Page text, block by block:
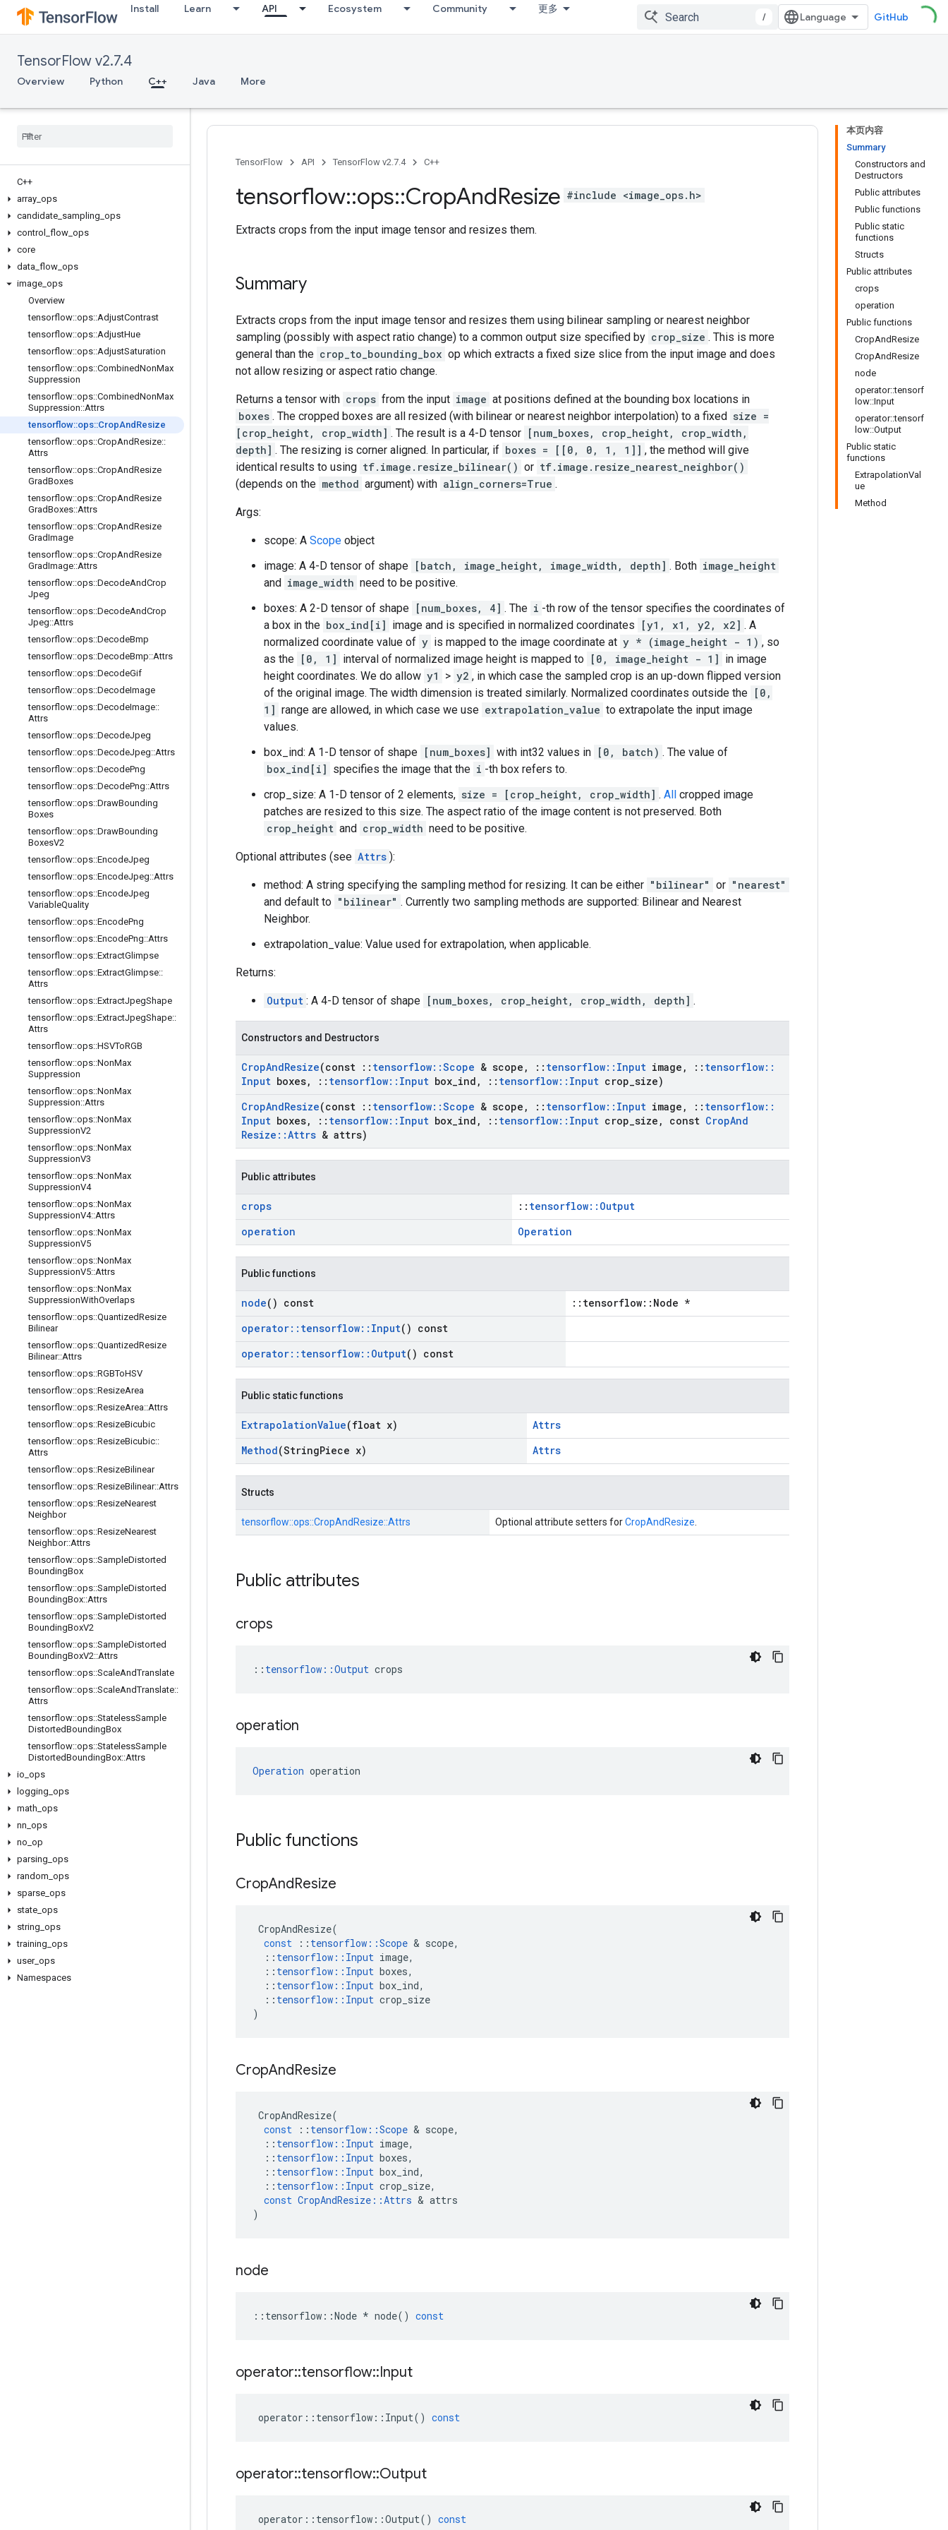
Install Learn API Ecosystem Community 更多
/ GitHub
TensorFlow v2.7.4
Overview Python C++ Java More
C++
array ops
candidate sampling ops
control
flow ops
core
data flow ops
image ops
Overview
tensorflow::ops::AdjustContrast
tensorflow::ops::AdjustHue
tensorflow::ops::AdjustSaturation
tensorflow::ops::CombinedNonMax
Suppression
tensorflow::ops::CombinedNonMax
Suppression::Attrs
tensorflow::ops::CropAnd Resize
tensorflow::ops::CropAndResize::
Attrs
tensorflow::ops::CropAndResize
GradBoxes
tensorflow::ops::CropAndResize
GradBoxes::Attrs
tensorflow::ops::CropAndResize
GradImage
tensorflow::ops::CropAndResize
GradImage::Attrs
tensorflow::ops::DecodeAndCrop
Jpeg
tensorflow::ops::DecodeAndCrop
Jpeg::Attrs
tensorflow::ops::DecodeBmp
tensorflow::ops::DecodeBmp::Attrs
tensorflow::ops::DecodeGif
tensorflow::ops::DecodeImage
tensorflow::ops::DecodeImage::
Attrs
tensorflow::ops::DecodeJpeg
tensorflow::ops::DecodeJpeg::Attrs
tensorflow::ops::DecodePng
tensorflow::ops::DecodePng::Attrs
tensorflow::ops::DrawBounding
Boxes
tensorflow::ops::DrawBounding
BoxesV2
tensorflow::ops::EncodeJpeg
tensorflow::ops::EncodeJpeg::Attrs
tensorflow::ops::EncodeJpeg
VariableQuality
tensorflow::ops::EncodePng
tensorflow::ops::EncodePng::Attrs
tensorflow::ops::ExtractGlimpse
tensorflow::ops::ExtractGlimpse::
Attrs
tensorflow::ops::ExtractJpegShape
tensorflow::ops::ExtractJpegShape::
Attrs
tensorflow::ops::HSVToRGB
tensorflow::ops::NonMax
Suppression
tensorflow::ops::NonMax
Suppression::Attrs
tensorflow::ops::NonMax
SuppressionV2
tensorflow::ops::NonMax
SuppressionV3
tensorflow::ops::NonMax
SuppressionV4
tensorflow::ops::NonMax
SuppressionV4::Attrs
tensorflow::ops::NonMax
SuppressionV5
tensorflow::ops::NonMax
SuppressionV5::Attrs
tensorflow::ops::NonMax
SuppressionWithOverlaps
tensorflow::ops::QuantizedResize
Bilinear
tensorflow::ops::QuantizedResize
Bilinear::Attrs
tensorflow::ops::RGBToHSV
tensorflow::ops::ResizeArea
tensorflow::ops::ResizeArea::Attrs
tensorflow::ops::ResizeBicubic
tensorflow::ops::ResizeBicubic::
Attrs
tensorflow::ops::ResizeBilinear
tensorflow::ops::ResizeBilinear::Attrs
tensorflow::ops::ResizeNearest
Neighbor
tensorflow::ops::ResizeNearest
Neighbor::Attrs
tensorflow::ops::SampleDistorted
BoundingBox
tensorflow::ops::SampleDistorted
BoundingBox::Attrs
tensorflow::ops::SampleDistorted
BoundingBoxV2
tensorflow::ops::SampleDistorted
BoundingBoxV2::Attrs
tensorflow::ops::ScaleAndTranslate
tensorflow::ops::ScaleAndTranslate::
Attrs
tensorflow::ops::StatelessSample
DistortedBoundingBox
tensorflow::ops::StatelessSample
DistortedBoundingBox::Attrs
io ops
logging ops
math ops
nn ops
no op
parsing ops
random ops
sparse ops
state ops
string ops
training ops
user_ ops
Namespaces
本页内容
Summary
Constructors and
Destructors
Public attributes
Public functions
Public static
functions
Structs
Public attributes
crops
operation
Public functions
CropAndResize
CropAndResize
node
operator::tensorf
low::Input
operator::tensorf
low::Output
Public static
functions
ExtrapolationVal
ue
Method
TensorFlow API TensorFlow v2.7.4 C++
tensorflow::ops::CropAndResize #include <image_ops.h>
Extracts crops from the input image tensor and resizes them.
Summary
Extracts crops from the input image tensor and resizes them using bilinear sampling or nearest neighbor
sampling (possibly with aspect ratio change) to a common output size specified by crop_size . This is more
general than the crop_to_bounding_box op which extracts a fixed size slice from the input image and does
not allow resizing or aspect ratio change.
Returns a tensor with crops from the input image at positions defined at the bounding box locations in
boxes . The cropped boxes are all resized (with bilinear or nearest neighbor interpolation) to a fixed size =
[crop_height, crop_width] . The result is a 4-D tensor [num_boxes, crop_height, crop_width,
depth] . The resizing is corner aligned. In particular, if boxes = [[0, 0, 1, 1]] , the method will give
identical results to using tf.image.resize_bilinear() or tf.image.resize_nearest_neighbor()
(depends on the method argument) with align_corners=True .
Args:
scope: A Scope object
image: A 4-D tensor of shape [batch, image_height, image_width, depth] . Both image_height
and image_width need to be positive.
boxes: A 2-D tensor of shape [num_boxes, 4] . The i -th row of the tensor specifies the coordinates of
a box in the box_ind[i] image and is specified in normalized coordinates [y1, x1, y2, x2] . A
normalized coordinate value of y is mapped to the image coordinate at y * (image_height - 1) , so
as the [0, 1] interval of normalized image height is mapped to [0, image_height - 1] in image
height coordinates. We do allow y1 > y2 , in which case the sampled crop is an up-down flipped version
of the original image. The width dimension is treated similarly. Normalized coordinates outside the [0,
1] range are allowed, in which case we use extrapolation_value to extrapolate the input image
values.
box_ind: A 1-D tensor of shape [num_boxes] with int32 values in [0, batch) . The value of
box_ind[i] specifies the image that the i -th box refers to.
crop_size: A 1-D tensor of 2 elements, size = [crop_height, crop_width] . All cropped image
patches are resized to this size. The aspect ratio of the image content is not preserved. Both
crop_height and crop_width need to be positive.
Optional attributes (see Attrs ):
method: A string specifying the sampling method for resizing. It can be either "bilinear" or "nearest"
and default to "bilinear" . Currently two sampling methods are supported: Bilinear and Nearest
Neighbor.
extrapolation_value: Value used for extrapolation, when applicable.
Returns:
Output : A 4-D tensor of shape [num_boxes, crop_height, crop_width, depth] .
Constructors and Destructors
CropAndResize(const :: tensorflow::Scope & scope , :: tensorflow:: Input image , :: tensorflow::
Input boxes, :: tensorflow:: Input box ind , :: tensorflow:: Input crop size)
CropAndResize(const :: tensorflow::Scope & scope , :: tensorflow:: Input image , :: tensorflow::
Input boxes, :: tensorflow:: Input box ind , :: tensorflow:: Input crop size , const CropAnd
Resize ::Attrs & attrs)
Public attributes
crops :: tensorflow::Output
operation
Operation
Public functions
node() const
::tensorflow::Node *
operator:: tensorflow:: Input() const
operator:: tensorflow:: Output() const
Public static functions
ExtrapolationValue(float x)
Attrs
Method(StringPiece x) Attrs
Structs
tensorflow::ops::CropAndResize::Attrs Optional attribute setters forCropAndResize
Public attributes
crops
:: tensorflow::Output crops
operation
Operation operation
Public functions
CropAndResize
CropAndResize(
const
:: tensorflow ::Scope & scope,
:: tensorflow :: Input image,
:: tensorflow :: Input boxes,
:: tensorflow :: Input box_ind,
:: tensorflow :: Input crop_size
)
CropAndResize
CropAndResize(
const
:: tensorflow ::Scope & scope,
:: tensorflow :: Input image,
:: tensorflow :: Input boxes,
:: tensorflow :: Input box_ind,
:: tensorflow :: Input crop_size,
const CropAndResize ::Attrs & attrs
)
node
:: tensorflow ::Node * node() const
operator::tensorflow::Input
operator :: tensorflow :: Input() const
operator::tensorflow::Output
operator :: tensorflow ::Output() const